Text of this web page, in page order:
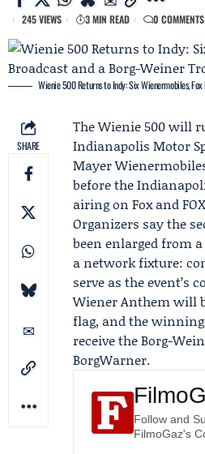
245 VIEWS 3 MIN READ 0 COMMENTS
Wienie 500 Returns to Indy: Six Wienermobiles,
SHARE
The Wienie 500 will
Indianapolis Motor
Mayer
before the
airing on Fox and
Organizers say the
been enlarged from
a network fixture:
serve as the event’s
Wiener Anthem will
flag, and the
receive the Borg-
BorgWarner.
Follow and
FilmoGaz's